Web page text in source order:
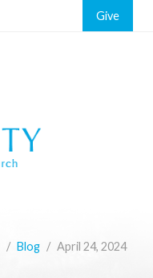
Give
Blog April 24, 2024